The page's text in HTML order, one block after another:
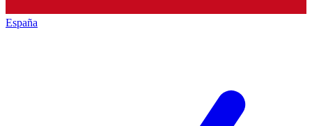
España